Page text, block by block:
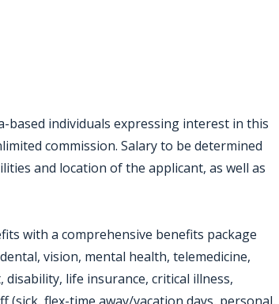
individuals expressing interest in this
commission. Salary to be determined
and location of the applicant, as well as
with a comprehensive benefits package
vision, mental health, telemedicine,
life insurance, critical illness,